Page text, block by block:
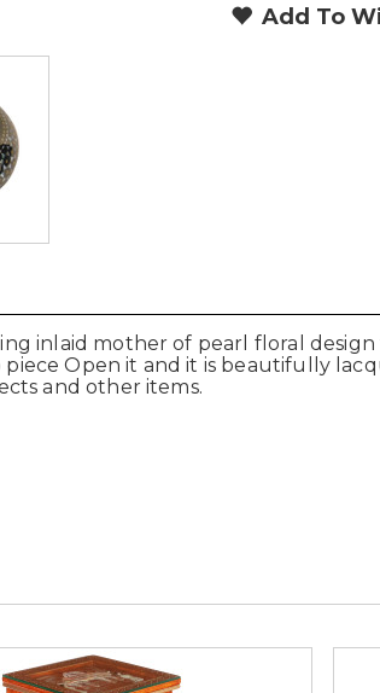
Add To
inlaid mother of pearl floral
Open it and it is beautifully
and other items.